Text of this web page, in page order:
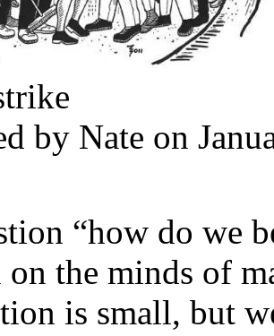
by Nate on
“how do we
on the minds of
is small, but